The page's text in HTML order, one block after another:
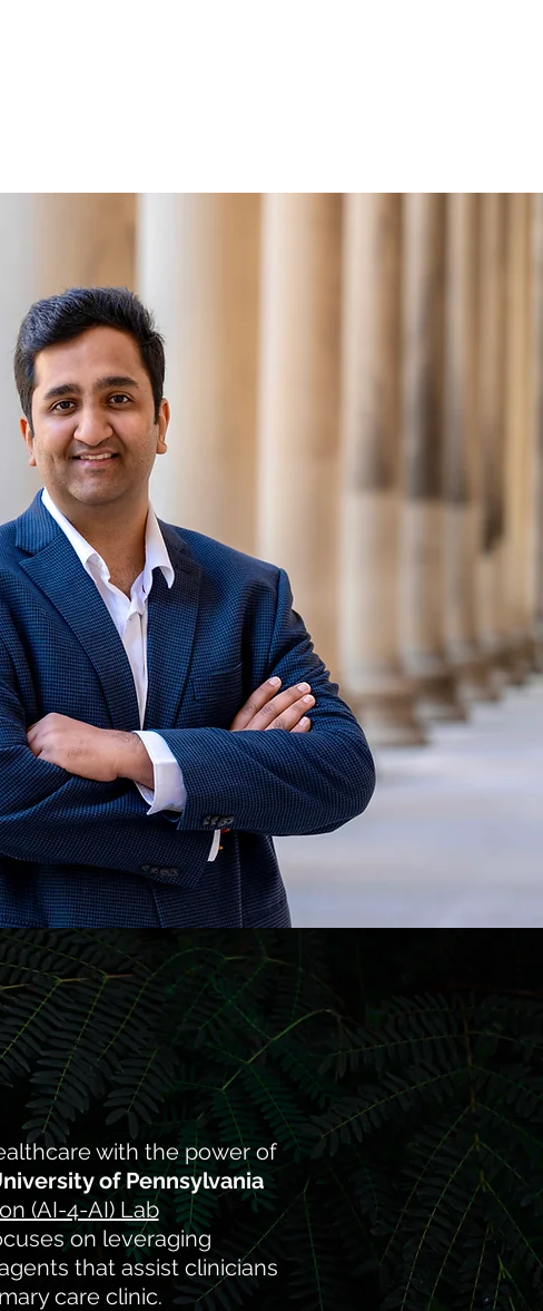
with the power of
of Pennsylvania
(AI-4-AI) Lab
on leveraging
that assist clinicians
care clinic.